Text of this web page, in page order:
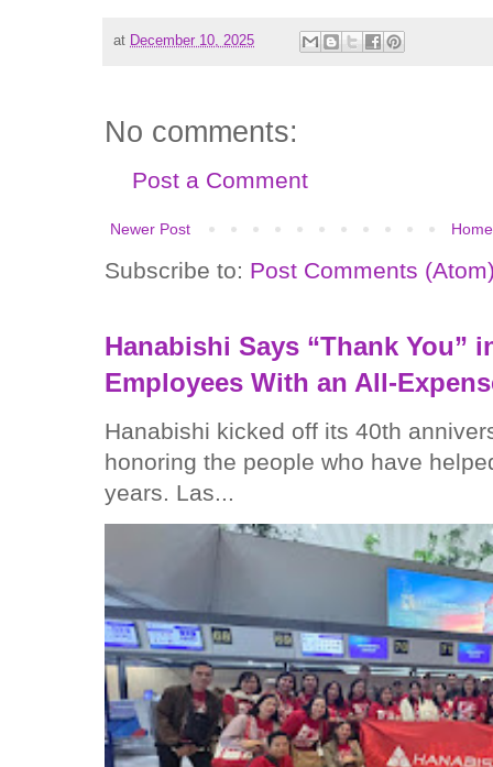
at December 10, 2025
No comments:
Post a Comment
Newer Post Home
Subscribe to: Post Comments
Hanabishi Says “Thank You”
Employees With an All-
Hanabishi kicked off its 40th
honoring the people who have
years. Las...